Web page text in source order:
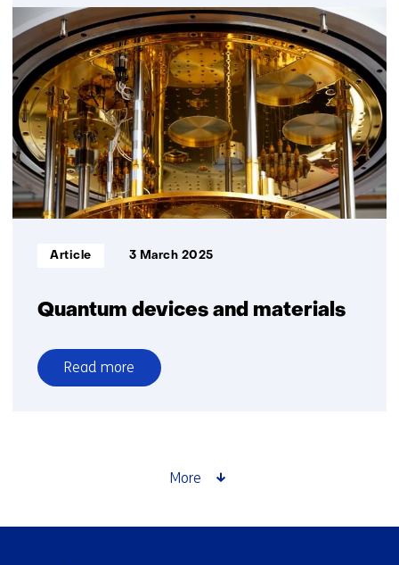
Quantum
computing
Quantum devices and materials
Informatietype:
Article 3 March 2025
Read more
over
More